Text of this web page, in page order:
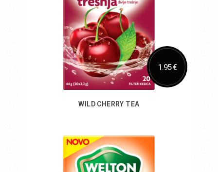
1.95 €
WILD CHERRY TEA
Add to Cart